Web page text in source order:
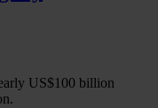
US$100 billion